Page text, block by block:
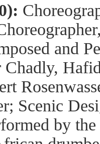
and
Scenic
by